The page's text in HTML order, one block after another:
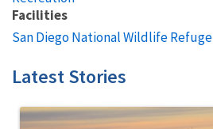
Facilities
San Diego National Wildlife Refuge
Latest Stories